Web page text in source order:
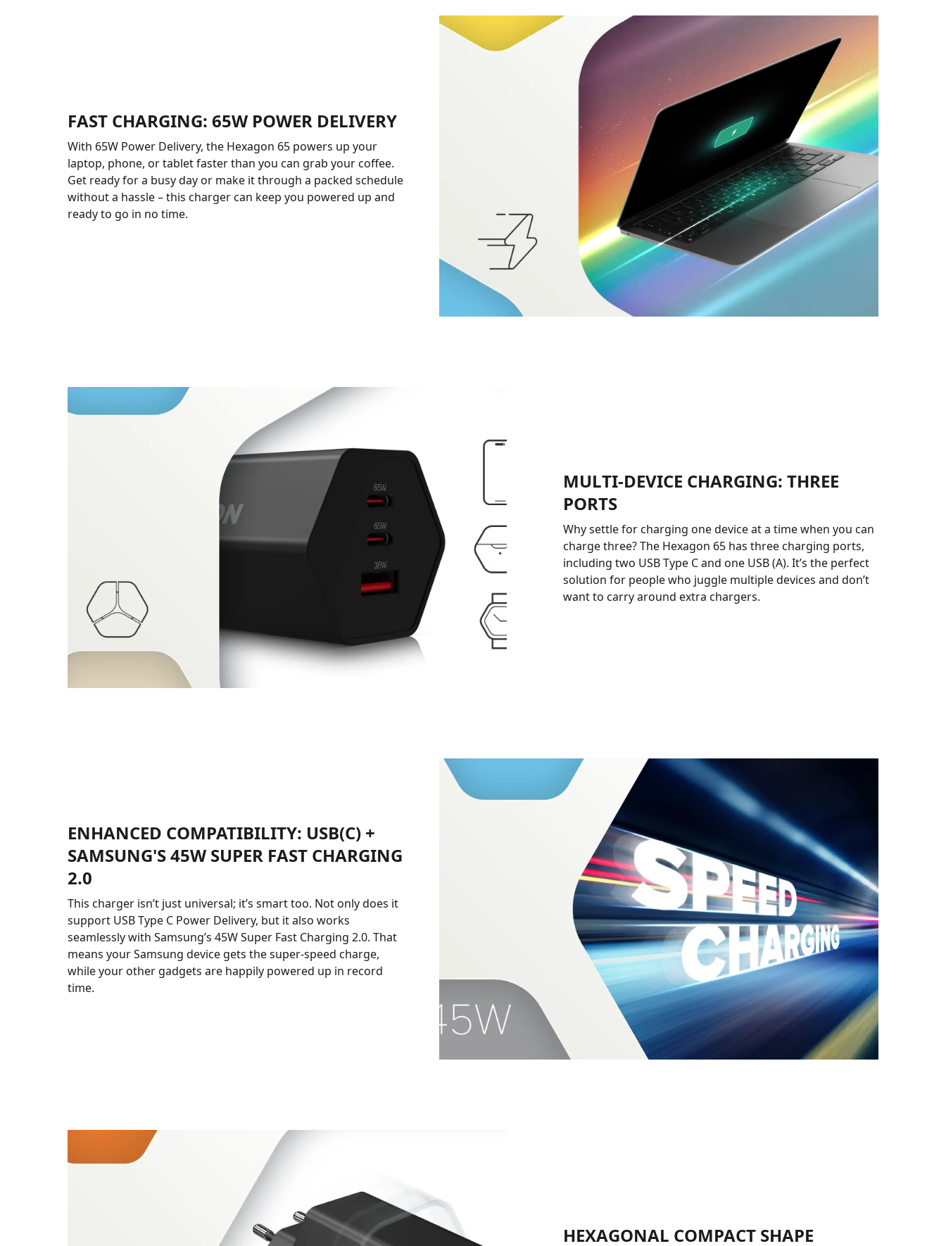
FAST CHARGING: 65W POWER DELIVERY
With 65W Power Delivery, the Hexagon 65 powers up your
laptop, phone, or tablet faster than you can grab your coffee.
Get ready for a busy day or make it through a packed schedule
without a hassle – this charger can keep you powered up and
ready to go in no time.
MULTI-DEVICE CHARGING: THREE
PORTS
Why settle for charging one device at a time when you can
charge three? The Hexagon 65 has three charging ports,
including two USB Type C and one USB (A). It’s the perfect
solution for people who juggle multiple devices and don’t
want to carry around extra chargers.
ENHANCED COMPATIBILITY: USB(C) +
SAMSUNG'S 45W SUPER FAST CHARGING
2.0
This charger isn’t just universal; it’s smart too. Not only does it
support USB Type C Power Delivery, but it also works
seamlessly with Samsung’s 45W Super Fast Charging 2.0. That
means your Samsung device gets the super-speed charge,
while your other gadgets are happily powered up in record
time.
HEXAGONAL COMPACT SHAPE